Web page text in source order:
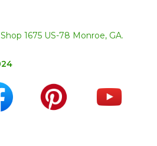
1675 US-78 Monroe, GA.